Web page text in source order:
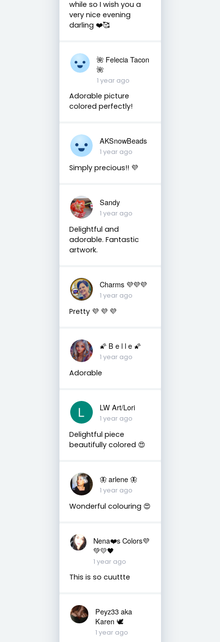
while so I wish you a
very nice evening
darling ❤️🥰
🌺 Felecia Tacon
🌺
1 year ago
Adorable picture
colored perfectly!
AKSnowBeads
1 year ago
Simply precious!! 💜
Sandy
1 year ago
Delightful and
adorable. Fantastic
artwork.
Charms 💜💜💜
1 year ago
Pretty 💜 💜 💜
🌠 B e l l e 🌠
1 year ago
Adorable
LW Art/Lori
1 year ago
Delightful piece
beautifully colored 😍
🦋 arlene 🦋
1 year ago
Wonderful colouring 😍
Nena❤️s Colors💜
💚💛🖤
1 year ago
This is so cuuttte
Peyz33 aka
Karen 🕊️
1 year ago